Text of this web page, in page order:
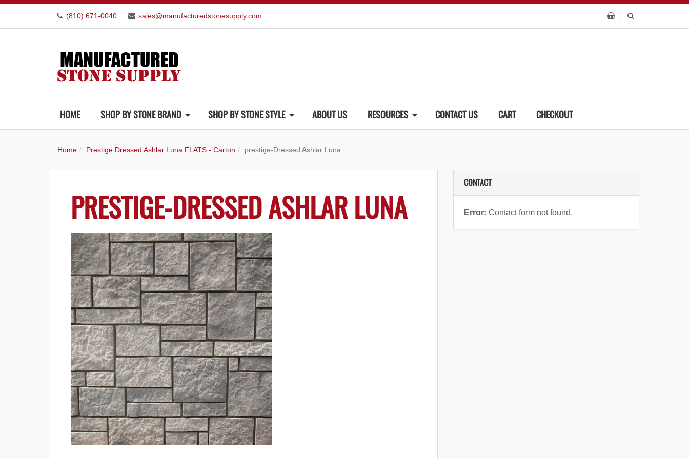
(810) 671-0040 sales@manufacturedstonesupply.com
HOME SHOP BY STONE BRAND SHOP BY STONE STYLE ABOUT US RESOURCES CONTACT US CART CHECKOUT
Home Prestige Dressed Ashlar Luna FLATS - Carton prestige-Dressed Ashlar Luna
PRESTIGE-DRESSED ASHLAR LUNA
CONTACT
Error: Contact form not found.